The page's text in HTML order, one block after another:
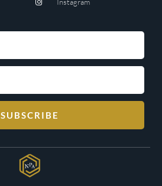
SUBSCRIBE